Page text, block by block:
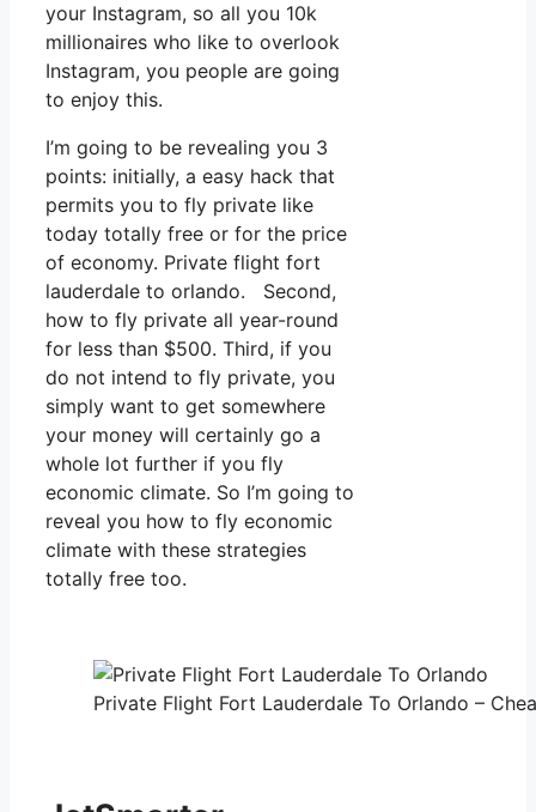
your Instagram, so all you 10k
millionaires who like to overlook
Instagram, you people are going
to enjoy this.
I’m going to be revealing you 3
points: initially, a easy hack that
permits you to fly private like
today totally free or for the price
of economy. Private flight fort
lauderdale to orlando. Second,
how to fly private all year-round
for less than $500. Third, if you
do not intend to fly private, you
simply want to get somewhere
your money will certainly go a
whole lot further if you fly
economic climate. So I’m going to
reveal you how to fly economic
climate with these strategies
totally free too.
Private Flight Fort Lauderdale To Orlando –